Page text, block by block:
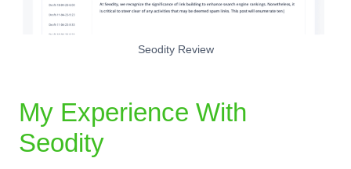
Seodity Review
My Experience With
Seodity